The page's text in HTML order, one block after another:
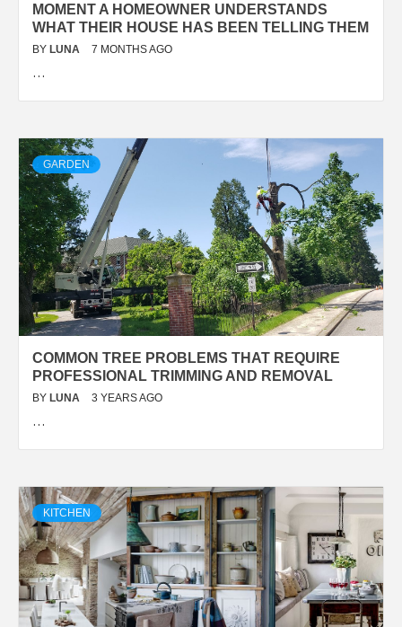
MOMENT A HOMEOWNER UNDERSTANDS
WHAT THEIR HOUSE HAS BEEN TELLING THEM
BY LUNA 7 MONTHS AGO
…
GARDEN
COMMON TREE PROBLEMS THAT REQUIRE
PROFESSIONAL TRIMMING AND REMOVAL
BY LUNA 3 YEARS AGO
…
KITCHEN